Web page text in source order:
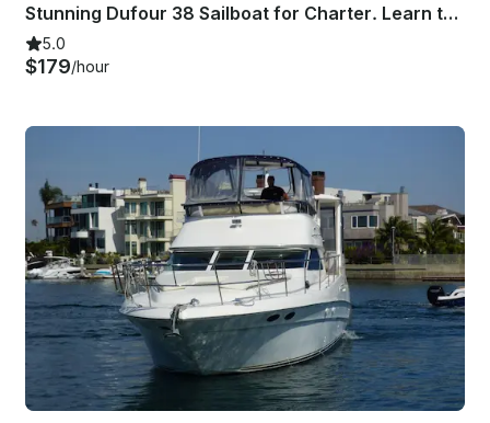
Stunning Dufour 38 Sailboat for Charter. Learn to Sail. Fireworks. Team Building
5.0
$179/hour